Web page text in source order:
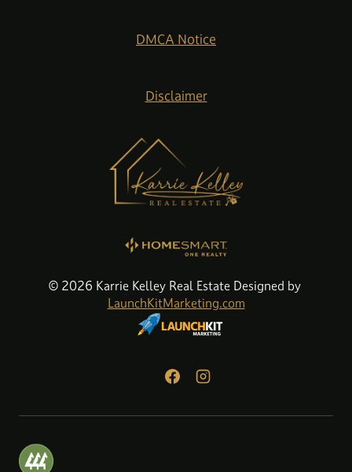
DMCA Notice
Disclaimer
© 2026 Karrie Kelley Real Estate Designed by
LaunchKitMarketing.com